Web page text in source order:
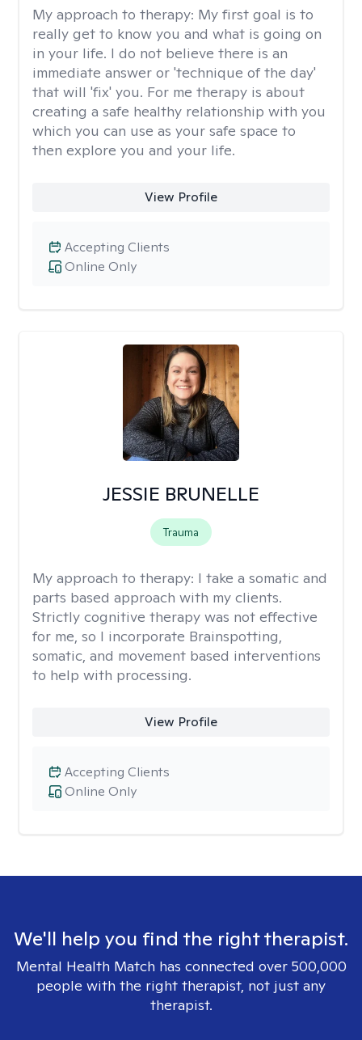
My approach to therapy: My first goal is to
really get to know you and what is going on
in your life. I do not believe there is an
immediate answer or 'technique of the day'
that will 'fix' you. For me therapy is about
creating a safe healthy relationship with you
which you can use as your safe space to
then explore you and your life.
View Profile
Online Only
Accepting Clients
JESSIE BRUNELLE
Trauma
My approach to therapy: I take a somatic and
parts based approach with my clients.
Strictly cognitive therapy was not effective
for me, so I incorporate Brainspotting,
somatic, and movement based interventions
to help with processing.
View Profile
Online Only
Accepting Clients
We'll help you find the right therapist.
Mental Health Match has connected over 500,000
people with the right therapist, not just any
therapist.